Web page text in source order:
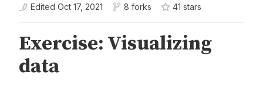
Edited Oct 17, 2021 8 forks 41 stars